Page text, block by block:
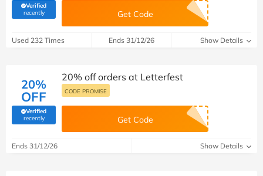
Verified
recently(verified by Savoo deals team) Get Code
Used 232 Times Ends 31/12/26 Show Details
20%
OFF
Verified
recently(verified by Savoo deals team)
20% off orders at Letterfest
CODE PROMISE
Get Code
Ends 31/12/26 Show Details